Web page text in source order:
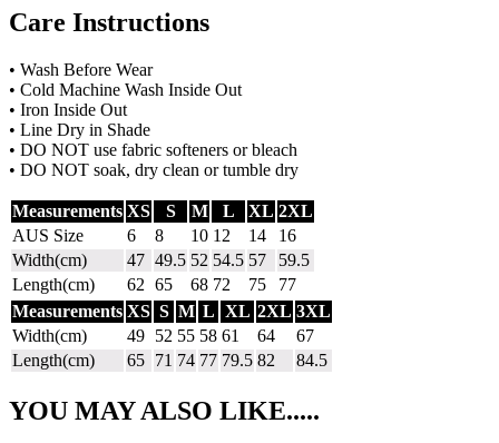
Care Instructions
• Wash Before Wear
• Cold Machine Wash Inside Out
• Iron Inside Out
• Line Dry in Shade
• DO NOT use fabric softeners or bleach
• DO NOT soak, dry clean or tumble dry
Measurements XS S M L XL 2XL
AUS Size
6 8 10 12 14
16
Width(cm)
47 49.5 52 54.5 57
59.5
Length(cm)
62 65 68 72 75
77
Measurements XS S M L XL 2XL 3XL
Width(cm)
49 52 55 58 61 64
67
Length(cm)
65 71 74 77 79.5 82 84.5
YOU MAY ALSO LIKE.....